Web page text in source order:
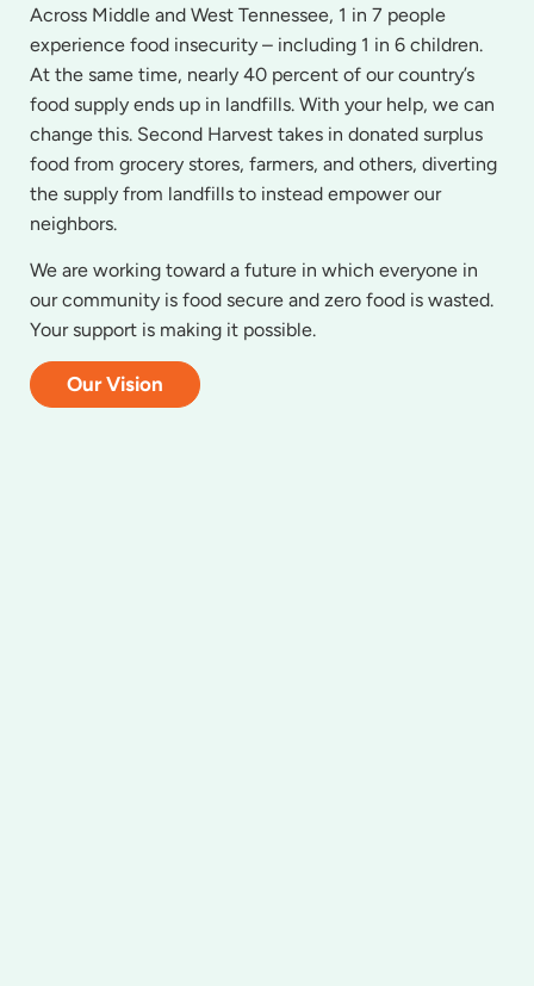
Across Middle and West Tennessee, 1 in 7 people
experience food insecurity – including 1 in 6 children.
At the same time, nearly 40 percent of our country’s
food supply ends up in landfills. With your help, we can
change this. Second Harvest takes in donated surplus
food from grocery stores, farmers, and others, diverting
the supply from landfills to instead empower our
neighbors.
We are working toward a future in which everyone in
our community is food secure and zero food is wasted.
Your support is making it possible.
Our Vision